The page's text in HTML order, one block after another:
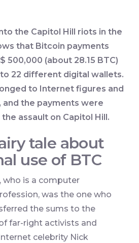
the Capitol Hill riots in the
that Bitcoin payments
500,000 (about 28.15 BTC)
22 different digital wallets.
to Internet figures and
the payments were
assault on Capitol Hill.
tale about
use of BTC
who is a computer
was the one who
the sums to the
far-right activists and
celebrity Nick